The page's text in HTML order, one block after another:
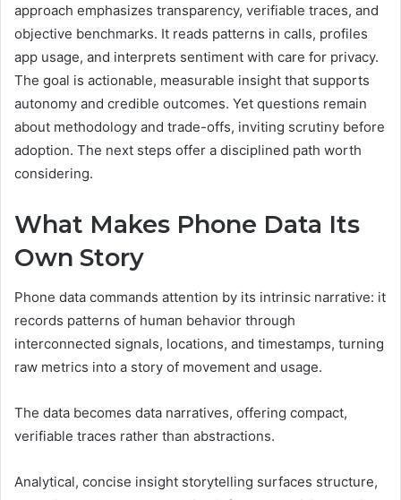
approach emphasizes transparency, verifiable traces, and
objective benchmarks. It reads patterns in calls, profiles
app usage, and interprets sentiment with care for privacy.
The goal is actionable, measurable insight that supports
autonomy and credible outcomes. Yet questions remain
about methodology and trade-offs, inviting scrutiny before
adoption. The next steps offer a disciplined path worth
considering.
What Makes Phone Data Its
Own Story
Phone data commands attention by its intrinsic narrative: it
records patterns of human behavior through
interconnected signals, locations, and timestamps, turning
raw metrics into a story of movement and usage.
The data becomes data narratives, offering compact,
verifiable traces rather than abstractions.
Analytical, concise insight storytelling surfaces structure,